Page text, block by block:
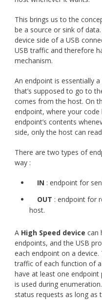
This brings us to the
be a source or sink of
device side of a USB
USB traffic and therefore
mechanism.
An endpoint is essentially a
that’s supposed to go to
comes from the host. On
endpoint, where your code
endpoint’s contents
side, only the host can
There are two types of
way :
IN : endpoint for
OUT : endpoint for
host.
A High Speed device can
endpoints, and the USB
each endpoint on a
traffic of each function of a
have at least one endpoint
is used during
status requests as long as